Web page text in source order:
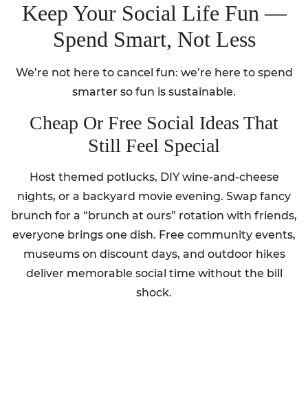
Keep Your Social Life Fun —
Spend Smart, Not Less
We’re not here to cancel fun: we’re here to spend
smarter so fun is sustainable.
Cheap Or Free Social Ideas That
Still Feel Special
Host themed potlucks, DIY wine-and-cheese
nights, or a backyard movie evening. Swap fancy
brunch for a “brunch at ours” rotation with friends,
everyone brings one dish. Free community events,
museums on discount days, and outdoor hikes
deliver memorable social time without the bill
shock.